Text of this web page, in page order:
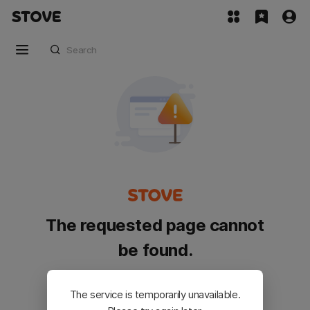
The requested page cannot
be found.
Please go back and try again.
The service is temporarily unavailable.